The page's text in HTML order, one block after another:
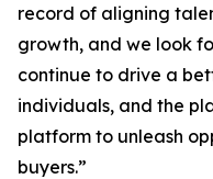
record of aligning
growth, and we look
continue to drive a
individuals, and the
platform to unleash
buyers.”